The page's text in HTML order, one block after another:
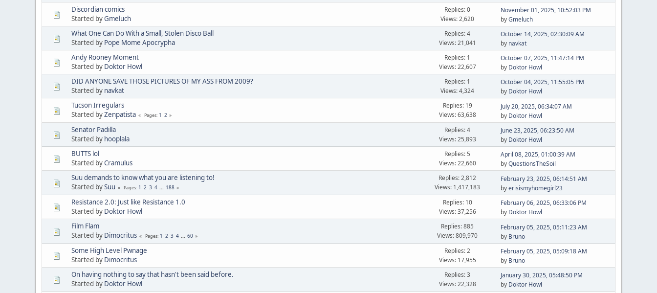
Discordian comics
Started byGmeluch
Replies: 0
Views: 2,620
November 01, 2025, 10:52:03 PM
byGmeluch
What One Can Do With a Small, Stolen Disco Ball
Started by Pope Mome Apocrypha
Replies: 4
Views: 21,041
October 14, 2025, 02:30:09 AM
by navkat
Andy Rooney Moment
Started by Doktor Howl
Replies: 1
Views: 22,607
October 07, 2025, 11:47:14 PM
by Doktor Howl
DID ANYONE SAVE THOSE PICTURES OF MY ASS FROM 2009?
Started by navkat
Replies: 1
Views: 4,324
October 04, 2025, 11:55:05 PM
by Doktor Howl
Tucson Irregulars
Started byZenpatista Pages 1 2
Replies: 19
Views: 63,638
July 20, 2025, 06:34:07 AM
by Doktor Howl
Senator Padilla
Started by hooplala
Replies: 4
Views: 25,893
June 23, 2025, 06:23:50 AM
by Doktor Howl
BUTTS lol
Started byCramulus
Replies: 5
Views: 22,660
April 08, 2025, 01:00:39 AM
byQuestionsTheSoil
Suu demands to know what you are listening to!
Started bySuu Pages 1 2 3 4 ... 188
Replies: 2,812
Views: 1,417,183
February 23, 2025, 06:14:51 AM
byerisismyhomegirl23
Resistance 2.0: Just like Resistance 1.0
Started by Doktor Howl
Replies: 10
Views: 37,256
February 06, 2025, 06:33:06 PM
by Doktor Howl
Film Flam
Started by Dimocritus Pages 1 2 3 4 ... 60
Replies: 885
Views: 809,970
February 05, 2025, 05:11:23 AM
by Bruno
Some High Level Pwnage
Started by Dimocritus
Replies: 2
Views: 17,955
February 05, 2025, 05:09:18 AM
by Bruno
On having nothing to say that hasn't been said before.
Started by Doktor Howl
Replies: 3
Views: 22,328
January 30, 2025, 05:48:50 PM
by Doktor Howl